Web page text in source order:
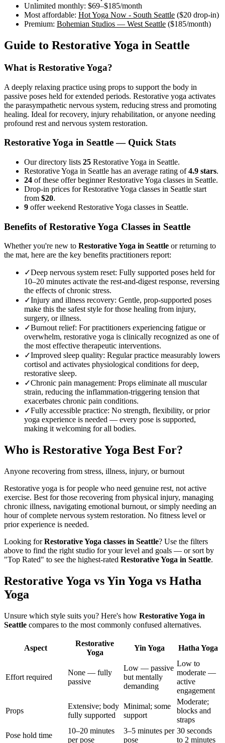
Unlimited monthly: $69–$185/month
Most affordable: Hot Yoga Now - South Seattle ($20 drop-in)
Premium: Bohemian Studios — West Seattle ($185/month)
Guide to Restorative Yoga in Seattle
What is Restorative Yoga?
A deeply relaxing practice using props to support the body in
passive poses held for extended periods. Restorative yoga activates
the parasympathetic nervous system, reducing stress and promoting
healing. Ideal for recovery, injury rehabilitation, or anyone needing
profound rest and nervous system restoration.
Restorative Yoga in Seattle— Quick Stats
Our directory lists 25 Restorative Yoga in Seattle.
Restorative Yoga in Seattle has an average rating of4.9 stars.
24 of these offer beginner Restorative Yoga classes in Seattle.
Drop-in prices for Restorative Yoga classes in Seattle start
from $20.
9 offer weekend Restorative Yoga classes in Seattle.
Benefits ofRestorative Yoga Classes in Seattle
Whether you're new to Restorative Yoga in Seattle or returning to
the mat, here are the key benefits practitioners report:
✓Deep nervous system reset: Fully supported poses held for
10–20 minutes activate the rest-and-digest response, reversing
the effects of chronic stress.
✓Injury and illness recovery: Gentle, prop-supported poses
make this the safest style for those healing from injury,
surgery, or illness.
✓Burnout relief: For practitioners experiencing fatigue or
overwhelm, restorative yoga is clinically recognized as one of
the most effective therapeutic interventions.
✓Improved sleep quality: Regular practice measurably lowers
cortisol and activates physiological conditions for deep,
restorative sleep.
✓Chronic pain management: Props eliminate all muscular
strain, reducing the inflammation-triggering tension that
exacerbates chronic pain conditions.
✓Fully accessible practice: No strength, flexibility, or prior
yoga experience is needed — every pose is supported,
making it welcoming for all bodies.
Who is Restorative Yoga Best For?
Anyone recovering from stress, illness, injury, or burnout
Restorative yoga is for people who need genuine rest, not active
exercise. Best for those recovering from physical injury, managing
chronic illness, navigating emotional burnout, or simply needing an
hour of complete nervous system restoration. No fitness level or
prior experience is needed.
Looking forRestorative Yoga classes in Seattle? Use the filters
above to find the right studio for your level and goals — or sort by
"Top Rated" to see the highest-rated Restorative Yoga in Seattle.
Restorative Yoga vs Yin Yoga vs Hatha
Yoga
Unsure which style suits you? Here's how Restorative Yoga in
Seattle compares to the most commonly confused alternatives.
Aspect
Restorative
Yoga
Yin Yoga Hatha Yoga
Effort required
None — fully
passive
Low — passive
but mentally
demanding
Low to
moderate —
active
engagement
Props
Extensive; body
fully supported
Minimal; some
support
Moderate;
blocks and
straps
Pose hold time
10–20 minutes
per pose
3–5 minutes per
pose
30 seconds
to 2 minutes